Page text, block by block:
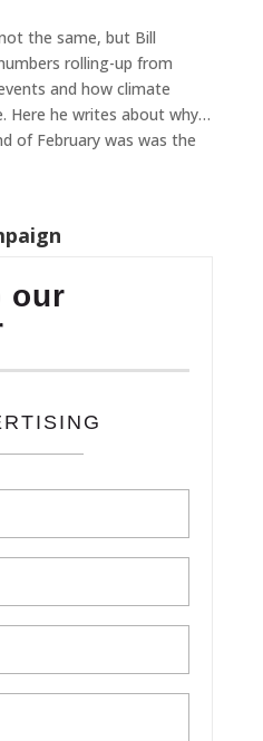
the same, but Bill
rolling-up from
and how climate
Here he writes about why…
of February was was the
our